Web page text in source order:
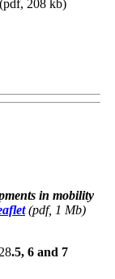
(pdf, 208 kb)
in mobility
(pdf, 1 Mb)
.5, 6 and 7